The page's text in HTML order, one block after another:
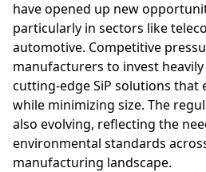
have opened up new
particularly in sectors like
automotive. Competitive
manufacturers to invest
cutting-edge SiP solutions that
while minimizing size. The
also evolving, reflecting the
environmental standards
manufacturing landscape.